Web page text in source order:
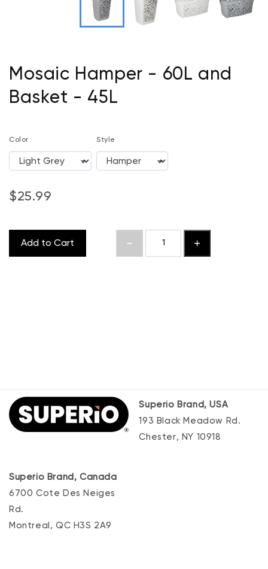
Mosaic Hamper - 60L and
Basket - 45L
Color Style
$25.99
Add to Cart
Superio Brand, USA
193 Black Meadow Rd.
Chester, NY 10918
Superio Brand, Canada
6700 Cote Des Neiges
Rd.
Montreal, QC H3S 2A9